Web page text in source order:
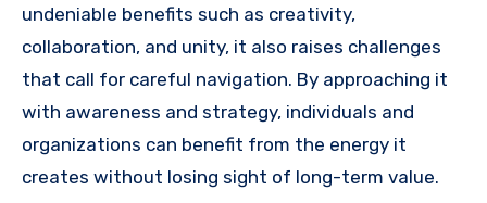
undeniable benefits such as creativity,
collaboration, and unity, it also raises challenges
that call for careful navigation. By approaching it
with awareness and strategy, individuals and
organizations can benefit from the energy it
creates without losing sight of long-term value.